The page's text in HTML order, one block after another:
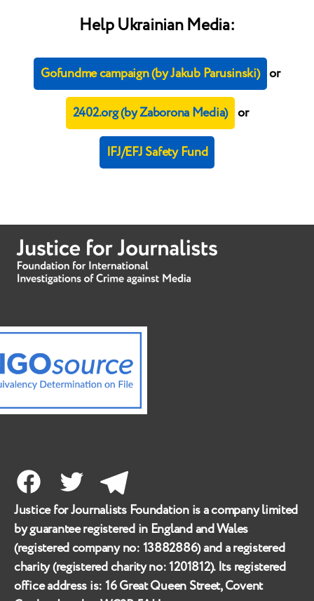
Help Ukrainian Media:
Gofundme campaign (by Jakub Parusinski) or
2402.org (by Zaborona Media) or
IFJ/EFJ Safety Fund
FacebookTwitter Telegram
Justice for Journalists Foundation is a company limited
by guarantee registered in England and Wales
(registered company no:13882886) and a registered
charity (registered charity no:1201812). Its registered
office address is:16 Great Queen Street, Covent